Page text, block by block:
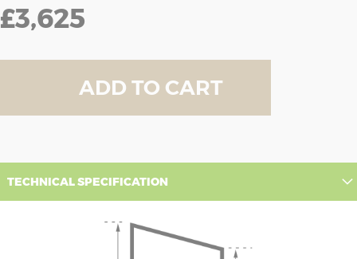
£3,625
ADD TO CART
TECHNICAL SPECIFICATION